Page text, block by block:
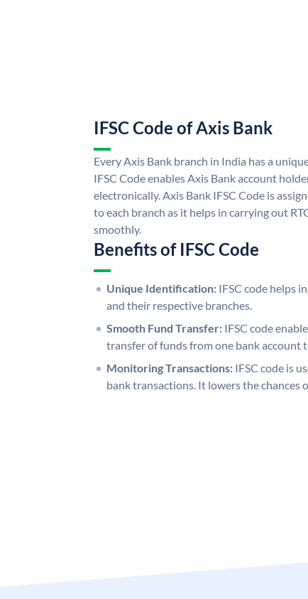
IFSC Code of Axis Bank
Every Axis Bank branch in India has a
IFSC Code enables Axis Bank account
electronically. Axis Bank IFSC Code is
to each branch as it helps in carrying out
smoothly.
Benefits of IFSC Code
Unique Identification: IFSC code helps
and their respective branches.
Smooth Fund Transfer: IFSC code
transfer of funds from one bank account
Monitoring Transactions: IFSC code is
bank transactions. It lowers the chances